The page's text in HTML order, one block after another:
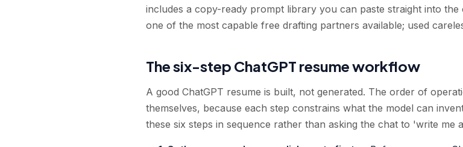
includes a copy-ready prompt library you can paste straight into the
one of the most capable free drafting partners available; used
The six-step ChatGPT resume workflow
A good ChatGPT resume is built, not generated. The order of
themselves, because each step constrains what the model can
these six steps in sequence rather than asking the chat to 'write me